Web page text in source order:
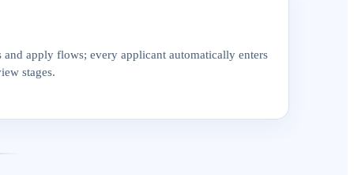
and apply flows; every applicant automatically enters
stages.